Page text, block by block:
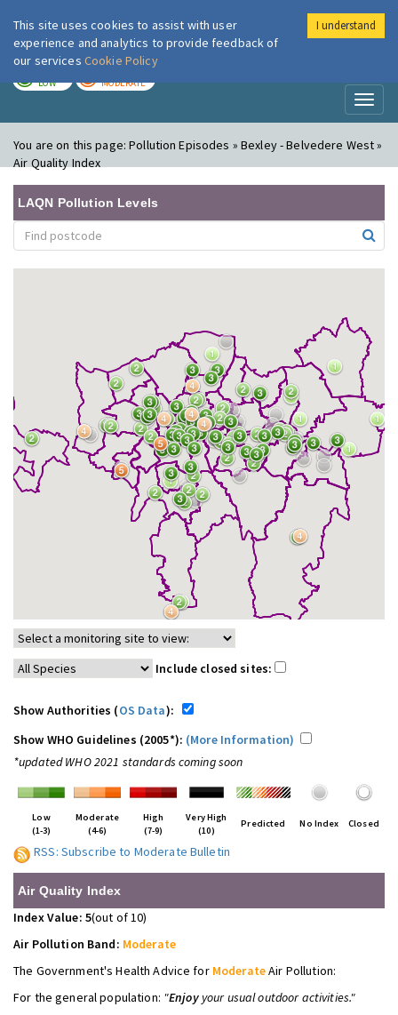
London Air
LOW MODERATE
You are on this page:Pollution Episodes » Bexley - Belvedere West »
Air Quality Index
LAQN Pollution Levels
Include closed sites:
Show Authorities (OS Data):
Show WHO Guidelines (2005*): (More Information)
*updated WHO 2021 standards coming soon
Low
(1-3)
Moderate
(4-6)
High
(7-9)
Very High
(10)
Predicted No Index Closed
RSS: Subscribe to Moderate Bulletin
Air Quality Index
Index Value: 5(out of 10)
Air Pollution Band: Moderate
The Government's Health Advice for ModerateAir Pollution:
For the general population: "Enjoyyour usual outdoor activities."
This site uses cookies to assist with user
experience and analytics to provide feedback of
our services Cookie Policy
I understand